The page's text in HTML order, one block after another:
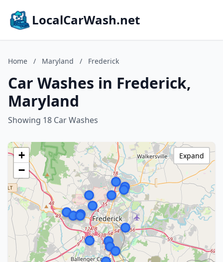
LocalCarWash.net
Home / Maryland / Frederick
Car Washes in Frederick,
Maryland
Showing 18 Car Washes
+
−
Expand